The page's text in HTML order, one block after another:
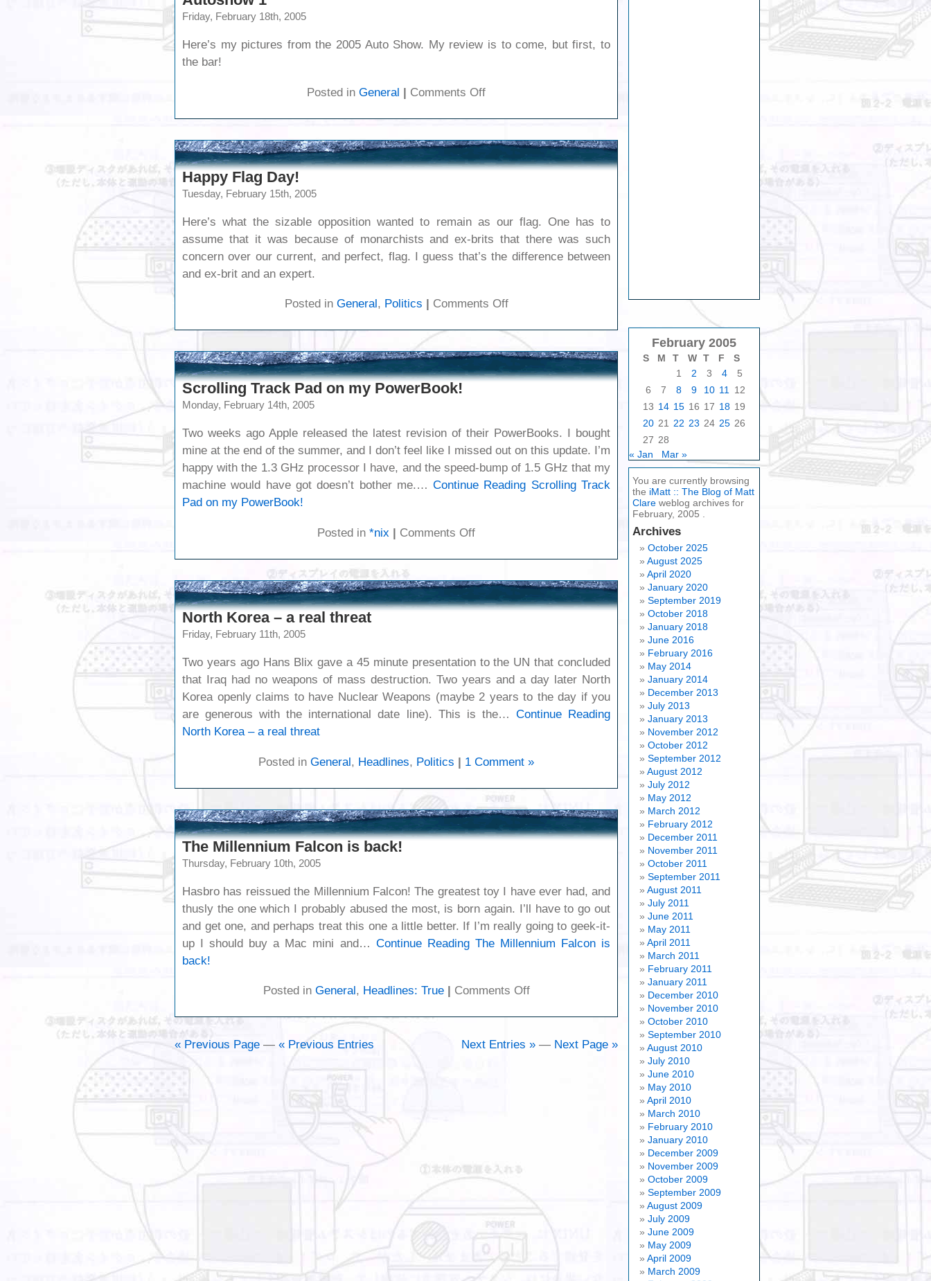
Friday, February 18th, 2005
Here’s my pictures from the 2005 Auto Show. My review is to come, but first, to
the bar!
Posted in General | Comments Offon
1
Happy Flag Day!
Tuesday, February 15th, 2005
Here’s what the sizable opposition wanted to remain as our flag. One has to
assume that it was because of monarchists and ex-brits that there was such
concern over our current, and perfect, flag. I guess that’s the difference between
and ex-brit and an expert.
Posted in General , Politics Comments Offon
Flag
Day!
Scrolling Track Pad on my PowerBook!
Monday, February 14th, 2005
Two weeks ago Apple released the latest revision of their PowerBooks. I bought
mine at the end of the summer, and I don’t feel like I missed out on this update. I’m
happy with the 1.3 GHz processor I have, and the speed-bump of 1.5 GHz that my
machine would have got doesn’t bother me.…Continue Reading Scrolling Track
Pad on my PowerBook!
Posted in *nix | Comments Offon
Track
on
my
North Korea – a real threat
Friday, February 11th, 2005
Two years ago Hans Blix gave a 45 minute presentation to the UN that concluded
that Iraq had no weapons of mass destruction. Two years and a day later North
Korea openly claims to have Nuclear Weapons (maybe 2 years to the day if you
are generous with the international date line). This is the… Continue Reading
North Korea – a real threat
Posted in General, Headlines, Politics | 1 Comment »
The Millennium Falcon is back!
Thursday, February 10th, 2005
Hasbro has reissued the Millennium Falcon! The greatest toy I have ever had, and
thusly the one which I probably abused the most, is born again. I’ll have to go out
and get one, and perhaps treat this one a little better. If I’m really going to geek-it-
up I should buy a Mac mini and… Continue ReadingThe Millennium Falcon is
back!
Posted in General , Headlines: True Comments Offon
Millennium
is
« Previous Page — « Previous Entries Next Entries » — Next Page »
February 2005
S M T W T F
S
1
2 3 4
5
6
7 8 9 10 11
12
13 14 15 16 17 18 19
20 21 22 23 24 25 26
27 28
« Jan
Mar »
You are currently browsing
the iMatt :: The Blog of Matt
Clare weblog archives for
February, 2005 .
Archives
October 2025
August 2025
April 2020
January 2020
September 2019
October 2018
January 2018
June 2016
February 2016
May 2014
January 2014
December 2013
July 2013
January 2013
November 2012
October 2012
September 2012
August 2012
July 2012
May 2012
March 2012
February 2012
December 2011
November 2011
October 2011
September 2011
August 2011
July 2011
June 2011
May 2011
April 2011
March 2011
February 2011
January 2011
December 2010
November 2010
October 2010
September 2010
August 2010
July 2010
June 2010
May 2010
April 2010
March 2010
February 2010
January 2010
December 2009
November 2009
October 2009
September 2009
August 2009
July 2009
June 2009
May 2009
April 2009
March 2009